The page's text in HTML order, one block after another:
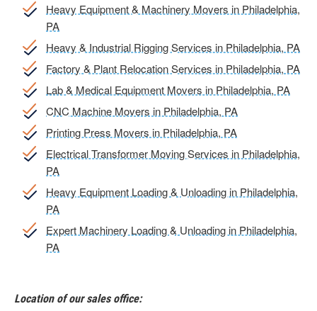
Heavy Equipment & Machinery Movers in Philadelphia,
PA
Heavy & Industrial Rigging Services in Philadelphia, PA
Factory & Plant Relocation Services in Philadelphia, PA
Lab & Medical Equipment Movers in Philadelphia, PA
CNC Machine Movers in Philadelphia, PA
Printing Press Movers in Philadelphia, PA
Electrical Transformer Moving Services in Philadelphia,
PA
Heavy Equipment Loading & Unloading in Philadelphia,
PA
Expert Machinery Loading & Unloading in Philadelphia,
PA
Location of our sales office: